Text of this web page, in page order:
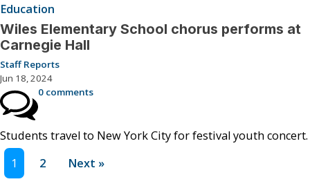
Education
Wiles Elementary School chorus performs at
Carnegie Hall
Staff Reports
Jun 18, 2024
0 comments
Students travel to New York City for festival youth concert.
1
2 Next »